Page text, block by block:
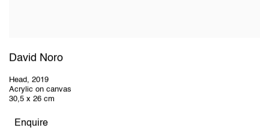
David Noro
Head, 2019
Acrylic on canvas
30,5 x 26 cm
Enquire